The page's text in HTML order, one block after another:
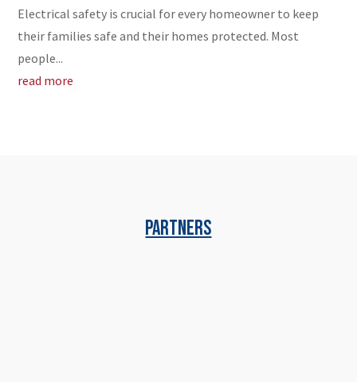
Electrical safety is crucial for every homeowner to keep
their families safe and their homes protected. Most
people...
read more
PARTNERS